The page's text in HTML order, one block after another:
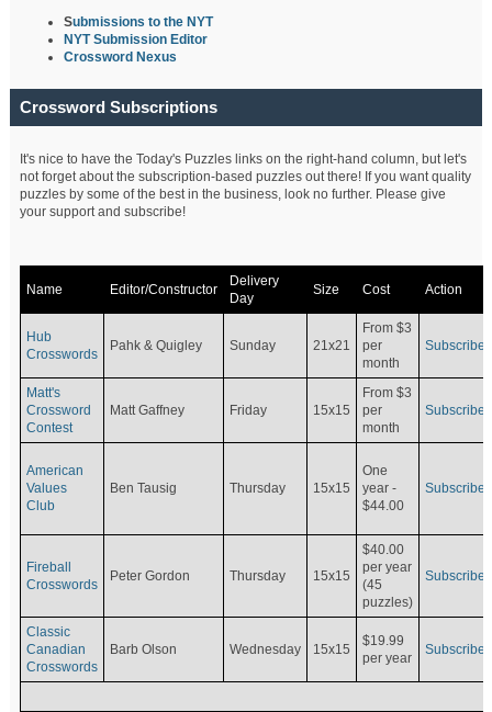
Submissions to the NYT
NYT Submission Editor
Crossword Nexus
Crossword Subscriptions
It's nice to have the Today's Puzzles links on the right-hand column, but let's
not forget about the subscription-based puzzles out there! If you want quality
puzzles by some of the best in the business, look no further. Please give
your support and subscribe!
Name Editor/Constructor
Delivery
Day
Size Cost Action
Hub
Crosswords
Pahk & Quigley Sunday 21x21
From $3
per
month
Subscribe
Matt's
Crossword
Contest
Matt Gaffney Friday 15x15
From $3
per
month
Subscribe
American
Values
Club
Ben Tausig Thursday 15x15
One
year -
$44.00
Subscribe
Fireball
Crosswords
Peter Gordon Thursday 15x15
$40.00
per year
(45
puzzles)
Subscribe
Classic
Canadian
Crosswords
Barb Olson Wednesday 15x15
$19.99
per year
Subscribe